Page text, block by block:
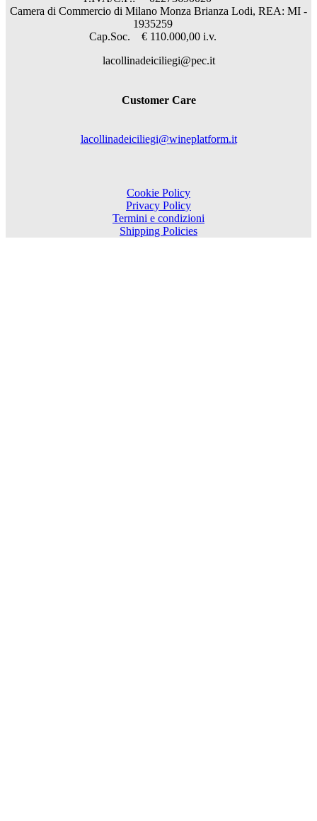
Camera di Commercio di Milano Monza Brianza Lodi, REA: MI -
1935259
Cap.Soc. € 110.000,00 i.v.
lacollinadeiciliegi@pec.it
Customer Care
lacollinadeiciliegi@wineplatform.it
Cookie Policy
Privacy Policy
Termini e condizioni
Shipping Policies